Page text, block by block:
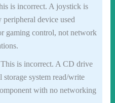
is incorrect. A joystick is
peripheral device used
gaming control, not network
This is incorrect. A CD drive
storage system read/write
with no networking